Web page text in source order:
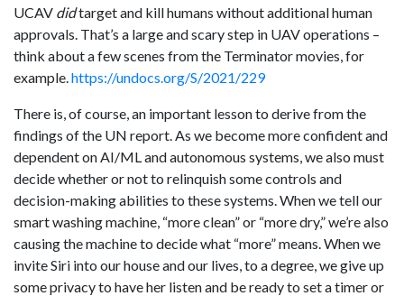
UCAV didtarget and kill humans without additional human
approvals. That’s a large and scary step in UAV operations –
think about a few scenes from the Terminator movies, for
example.https://undocs.org/S/2021/229
There is, of course, an important lesson to derive from the
findings of the UN report. As we become more confident and
dependent on AI/ML and autonomous systems, we also must
decide whether or not to relinquish some controls and
decision-making abilities to these systems. When we tell our
smart washing machine, “more clean” or “more dry,” we’re also
causing the machine to decide what “more” means. When we
invite Siri into our house and our lives, to a degree, we give up
some privacy to have her listen and be ready to set a timer or